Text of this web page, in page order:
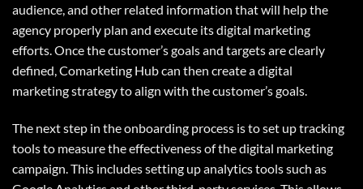
audience, and other related information that will help the
agency properly plan and execute its digital marketing
efforts. Once the customer’s goals and targets are clearly
defined, Comarketing Hub can then create a digital
marketing strategy to align with the customer’s goals.
The next step in the onboarding process is to set up tracking
tools to measure the effectiveness of the digital marketing
campaign. This includes setting up analytics tools such as